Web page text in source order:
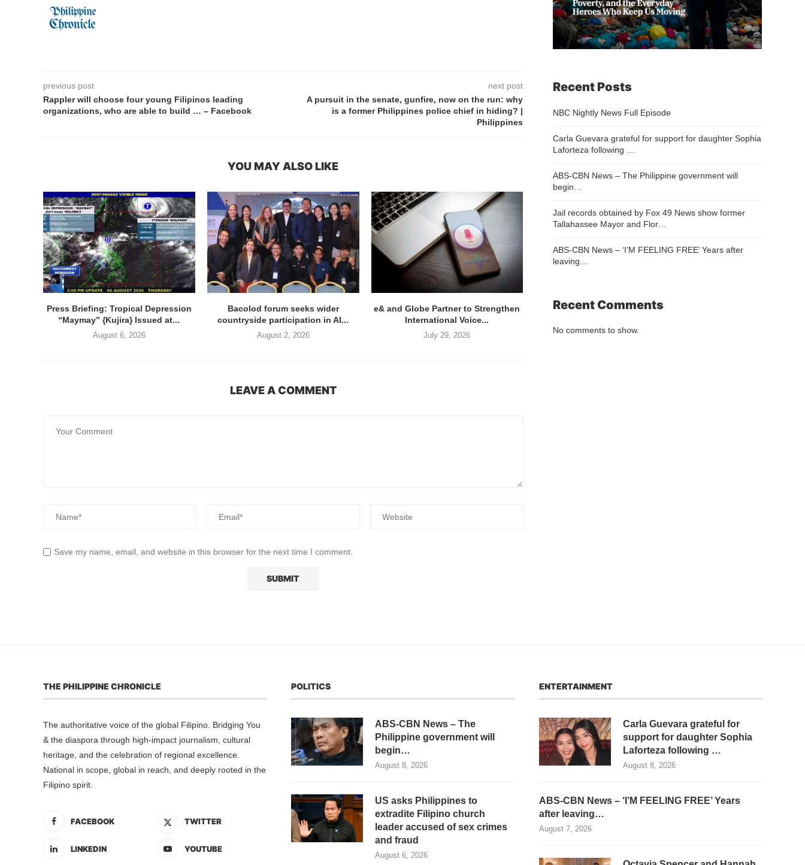
previous post
Rappler will choose four young Filipinos leading
organizations, who are able to build … – Facebook
next post
A pursuit in the senate, gunfire, now on the run: why
is a former Philippines police chief in hiding? |
Philippines
YOU MAY ALSO LIKE
Press Briefing: Tropical Depression
“Maymay” {Kujira} Issued at...
August 6, 2026
Bacolod forum seeks wider
countryside participation in AI...
August 2, 2026
e& and Globe Partner to Strengthen
International Voice...
July 29, 2026
LEAVE A COMMENT
Save my name, email, and website in this browser for the next time I comment.
Recent Posts
NBC Nightly News Full Episode
Carla Guevara grateful for support for daughter Sophia
Laforteza following …
ABS-CBN News – The Philippine government will
begin…
Jail records obtained by Fox 49 News show former
Tallahassee Mayor and Flor…
ABS-CBN News – ‘I’M FEELING FREE’ Years after
leaving…
Recent Comments
No comments to show.
THE PHILIPPINE CHRONICLE
The authoritative voice of the global Filipino. Bridging You
& the diaspora through high-impact journalism, cultural
heritage, and the celebration of regional excellence.
National in scope, global in reach, and deeply rooted in the
Filipino spirit.
FACEBOOK TWITTER
LINKEDIN YOUTUBE
POLITICS
ABS-CBN News – The
Philippine government will
begin…
August 8, 2026
US asks Philippines to
extradite Filipino church
leader accused of sex crimes
and fraud
August 6, 2026
ENTERTAINMENT
Carla Guevara grateful for
support for daughter Sophia
Laforteza following …
August 8, 2026
ABS-CBN News – ‘I’M FEELING FREE’ Years
after leaving…
August 7, 2026